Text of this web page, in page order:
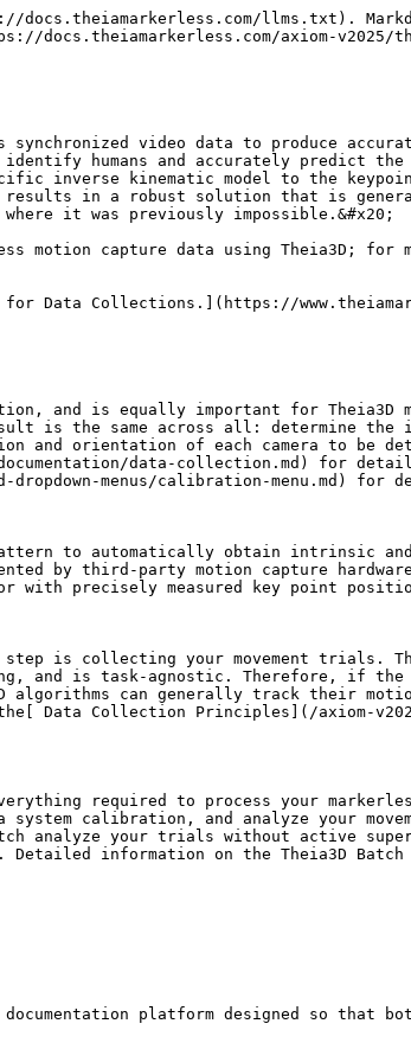
llms.txt).
docs.theiamarkerless.com/axiom-
video data to produce
humans and accurately predict the
inverse kinematic model to the
in a robust solution that is
it was previously impossible.&#x20;
motion capture data using Theia3D;
Data Collections.](https://
and is equally important for Theia3D
result is the same across all: determine
and orientation of each camera to be
data-collection.md) for
dropdown-menus/calibration-menu.md)
to automatically obtain intrinsic and
by third-party motion capture
precisely measured key point
is collecting your movement trials.
and is task-agnostic. Therefore, if
algorithms can generally track their
Data Collection Principles](/axiom-
required to process your
system calibration, and analyze your
analyze your trials without active
information on the Theia3D Batch
platform designed so that